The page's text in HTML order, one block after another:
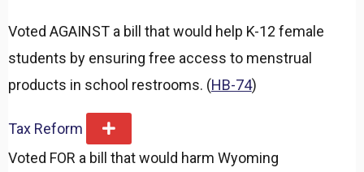
Voted AGAINST a bill that would help K-12 female
students by ensuring free access to menstrual
products in school restrooms. (HB-74)
Tax Reform
E
x
p
Voted FOR a bill that would harm Wyoming